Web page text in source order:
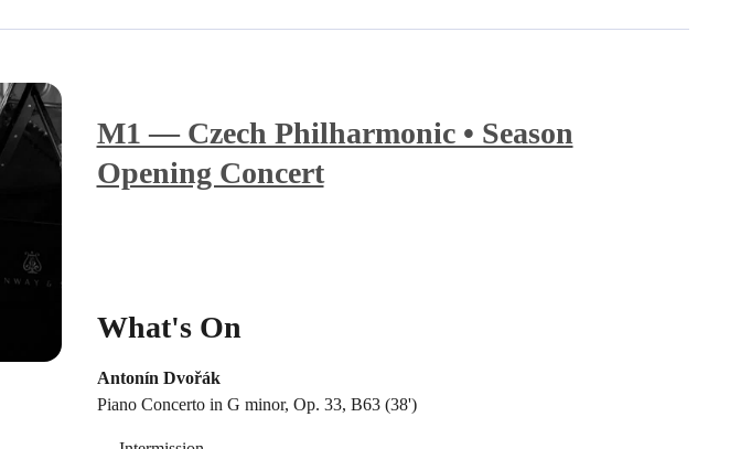
M1 — Czech Philharmonic • Season
Opening Concert
What's On
Antonín Dvořák
Piano Concerto in G minor, Op. 33, B63 (38')